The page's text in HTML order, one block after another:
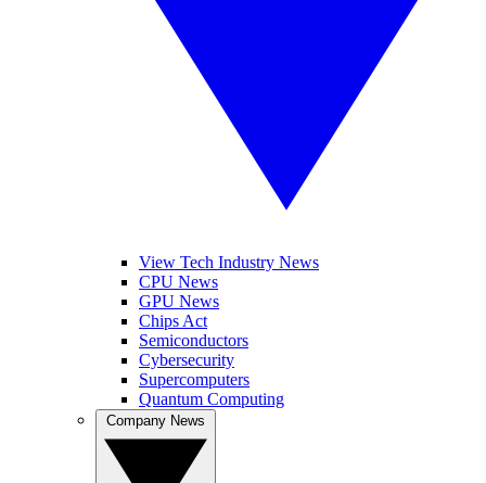
View Tech Industry News
CPU News
GPU News
Chips Act
Semiconductors
Cybersecurity
Supercomputers
Quantum Computing